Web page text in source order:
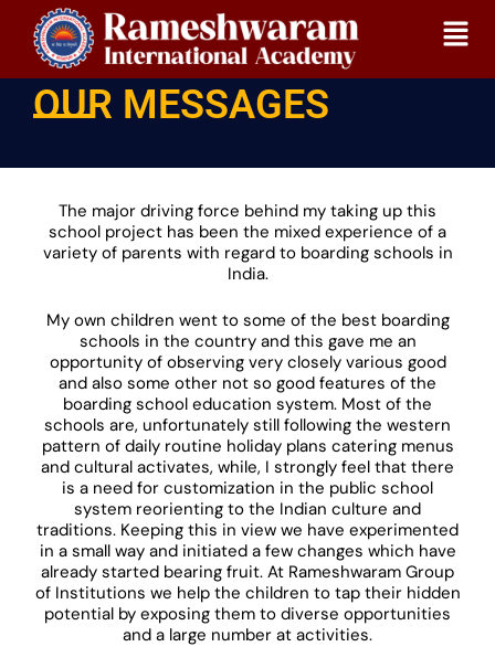
content
Home Our Messages
OUR MESSAGES
The major driving force behind my taking up this
school project has been the mixed experience of a
variety of parents with regard to boarding schools in
India.
My own children went to some of the best boarding
schools in the country and this gave me an
opportunity of observing very closely various good
and also some other not so good features of the
boarding school education system. Most of the
schools are, unfortunately still following the western
pattern of daily routine holiday plans catering menus
and cultural activates, while, I strongly feel that there
is a need for customization in the public school
system reorienting to the Indian culture and
traditions. Keeping this in view we have experimented
in a small way and initiated a few changes which have
already started bearing fruit. At Rameshwaram Group
of Institutions we help the children to tap their hidden
potential by exposing them to diverse opportunities
and a large number at activities.